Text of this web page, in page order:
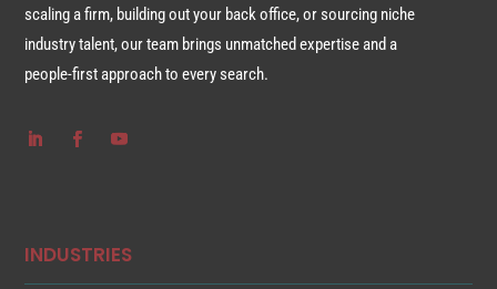
scaling a firm, building out your back office, or sourcing niche
industry talent, our team brings unmatched expertise and a
people-first approach to every search.
INDUSTRIES